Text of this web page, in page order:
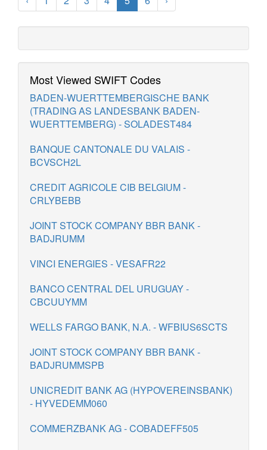
Most Viewed SWIFT Codes
BADEN-WUERTTEMBERGISCHE BANK
(TRADING AS LANDESBANK BADEN-
WUERTTEMBERG) - SOLADEST484
BANQUE CANTONALE DU VALAIS -
BCVSCH2L
CREDIT AGRICOLE CIB BELGIUM -
CRLYBEBB
JOINT STOCK COMPANY BBR BANK -
BADJRUMM
VINCI ENERGIES - VESAFR22
BANCO CENTRAL DEL URUGUAY -
CBCUUYMM
WELLS FARGO BANK, N.A. - WFBIUS6SCTS
JOINT STOCK COMPANY BBR BANK -
BADJRUMMSPB
UNICREDIT BANK AG (HYPOVEREINSBANK)
- HYVEDEMM060
COMMERZBANK AG - COBADEFF505